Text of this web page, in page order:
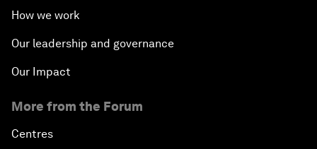
How we work
Our leadership and governance
Our Impact
More from the Forum
Centres